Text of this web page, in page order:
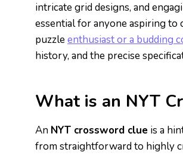
intricate grid designs, and
essential for anyone aspiring to
puzzleenthusiast or a budding
history, and the precise
What is an NYT
An NYT crossword clue is a
from straightforward to highly